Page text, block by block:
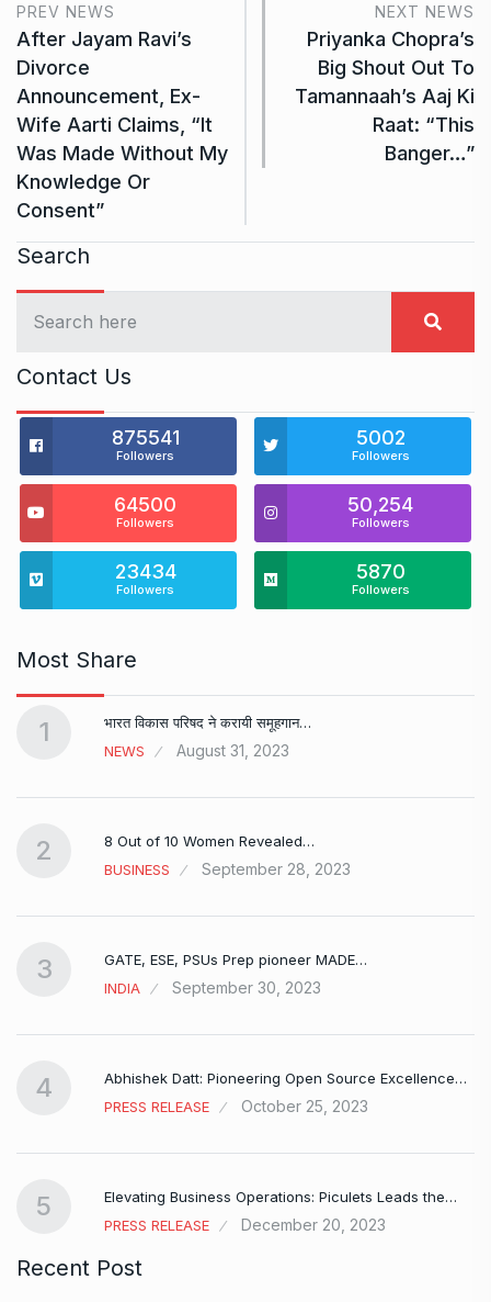
PREV NEWS
After Jayam Ravi’s
Divorce
Announcement, Ex-
Wife Aarti Claims, “It
Was Made Without My
Knowledge Or
Consent”
NEXT NEWS
Priyanka Chopra’s
Big Shout Out To
Tamannaah’s Aaj Ki
Raat: “This
Banger…”
Search
Contact Us
875541
Followers
5002
Followers
64500
Followers
50,254
Followers
23434
Followers
5870
Followers
Most Share
1
भारत विकास परिषद ने करायी समूहगान…
NEWS
August 31, 2023
2
8 Out of 10 Women Revealed…
BUSINESS
September 28, 2023
3
GATE, ESE, PSUs Prep pioneer MADE…
INDIA
September 30, 2023
4
Abhishek Datt: Pioneering Open Source Excellence…
PRESS RELEASE
October 25, 2023
5
Elevating Business Operations: Piculets Leads the…
PRESS RELEASE
December 20, 2023
Recent Post